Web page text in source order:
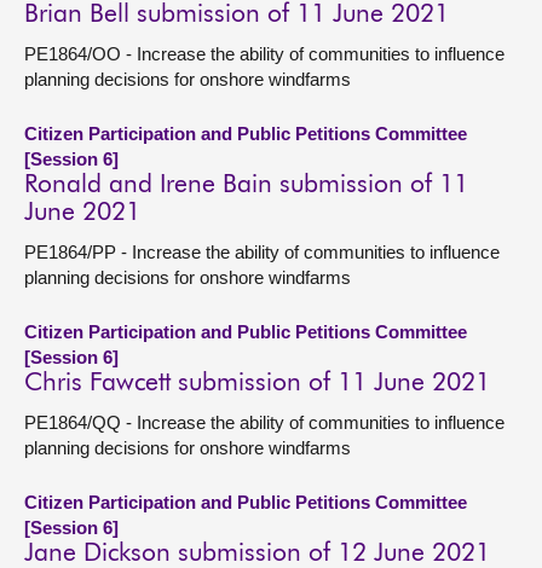
Brian Bell submission of 11 June 2021
PE1864/OO - Increase the ability of communities to influence
planning decisions for onshore windfarms
Citizen Participation and Public Petitions Committee
[Session 6]
Ronald and Irene Bain submission of 11
June 2021
PE1864/PP - Increase the ability of communities to influence
planning decisions for onshore windfarms
Citizen Participation and Public Petitions Committee
[Session 6]
Chris Fawcett submission of 11 June 2021
PE1864/QQ - Increase the ability of communities to influence
planning decisions for onshore windfarms
Citizen Participation and Public Petitions Committee
[Session 6]
Jane Dickson submission of 12 June 2021